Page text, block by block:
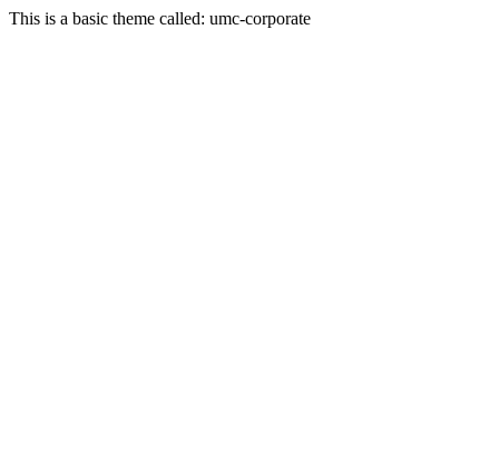
This is a basic theme called: umc-corporate